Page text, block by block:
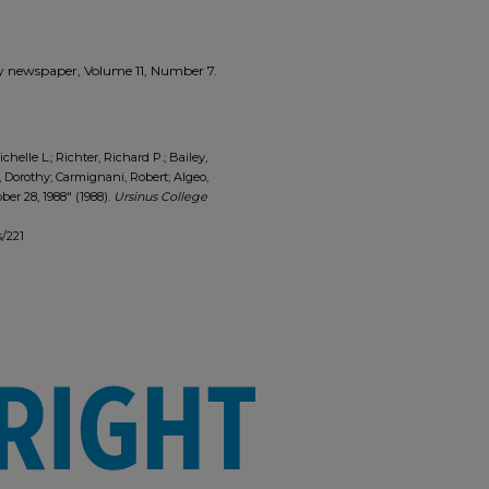
Volume 11, Number 7.
L.; Richter, Richard P.; Bailey,
Carmignani, Robert; Algeo,
28, 1988" (1988). Ursinus College